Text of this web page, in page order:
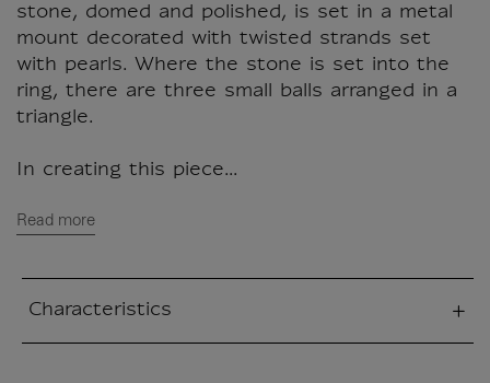
stone, domed and polished, is set in a metal
mount decorated with twisted strands set
with pearls. Where the stone is set into the
ring, there are three small balls arranged in a
triangle.
In creating this piece...
Read more
Characteristics